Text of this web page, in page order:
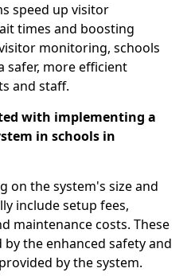
speed up visitor
times and boosting
monitoring, schools
safer, more efficient
and staff.
with implementing a
in schools in
on the system's size and
include setup fees,
maintenance costs. These
the enhanced safety and
by the system.